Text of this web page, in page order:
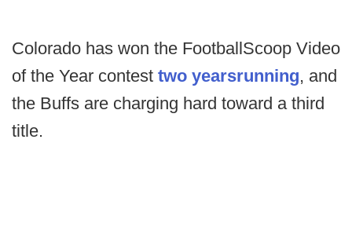
Colorado has won the FootballScoop Video
of the Year contest two yearsrunning, and
the Buffs are charging hard toward a third
title.